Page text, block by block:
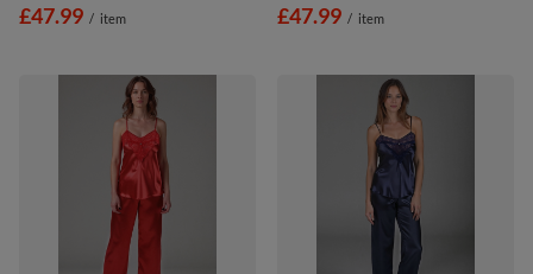
£47.99 / item £47.99 / item